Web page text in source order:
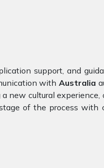
support, and
withAustralia
new cultural experience,
of the process with